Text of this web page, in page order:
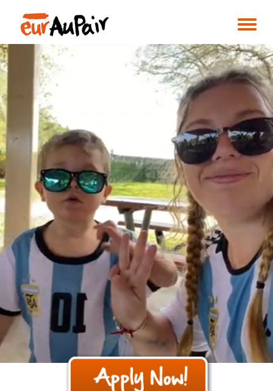
Au Pair of the Year 2024